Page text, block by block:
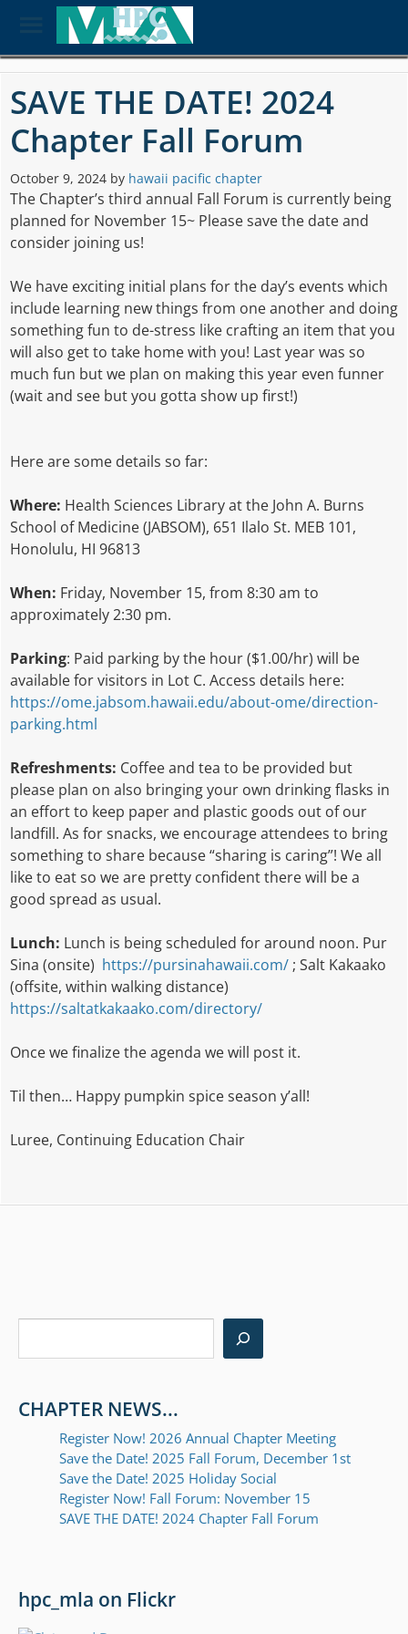
Skip
main
Toggle
Menu
SAVE THE DATE! 2024
Chapter Fall Forum
October 9, 2024 by hawaii pacific chapter
The Chapter’s third annual Fall Forum is currently being
planned for November 15~ Please save the date and
consider joining us!
We have exciting initial plans for the day’s events which
include learning new things from one another and doing
something fun to de-stress like crafting an item that you
will also get to take home with you! Last year was so
much fun but we plan on making this year even funner
(wait and see but you gotta show up first!)
Here are some details so far:
Where: Health Sciences Library at the John A. Burns
School of Medicine (JABSOM), 651 Ilalo St. MEB 101,
Honolulu, HI 96813
When: Friday, November 15, from 8:30 am to
approximately 2:30 pm.
Parking: Paid parking by the hour ($1.00/hr) will be
available for visitors in Lot C. Access details here:
https://ome.jabsom.hawaii.edu/about-ome/direction-
parking.html
Refreshments: Coffee and tea to be provided but
please plan on also bringing your own drinking flasks in
an effort to keep paper and plastic goods out of our
landfill. As for snacks, we encourage attendees to bring
something to share because “sharing is caring”! We all
like to eat so we are pretty confident there will be a
good spread as usual.
Lunch: Lunch is being scheduled for around noon. Pur
Sina (onsite) https://pursinahawaii.com/ ; Salt Kakaako
(offsite, within walking distance)
https://saltatkakaako.com/directory/
Once we finalize the agenda we will post it.
Til then… Happy pumpkin spice season y’all!
Luree, Continuing Education Chair
CHAPTER NEWS...
Register Now! 2026 Annual Chapter Meeting
Save the Date! 2025 Fall Forum, December 1st
Save the Date! 2025 Holiday Social
Register Now! Fall Forum: November 15
SAVE THE DATE! 2024 Chapter Fall Forum
hpc_mla on Flickr